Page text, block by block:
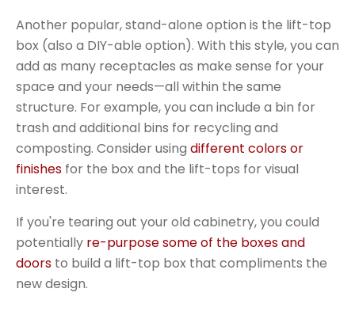
Another popular, stand-alone option is the lift-top
box (also a DIY-able option). With this style, you can
add as many receptacles as make sense for your
space and your needs—all within the same
structure. For example, you can include a bin for
trash and additional bins for recycling and
composting. Consider using different colors or
finishes for the box and the lift-tops for visual
interest.
If you're tearing out your old cabinetry, you could
potentially re-purpose some of the boxes and
doors to build a lift-top box that compliments the
new design.